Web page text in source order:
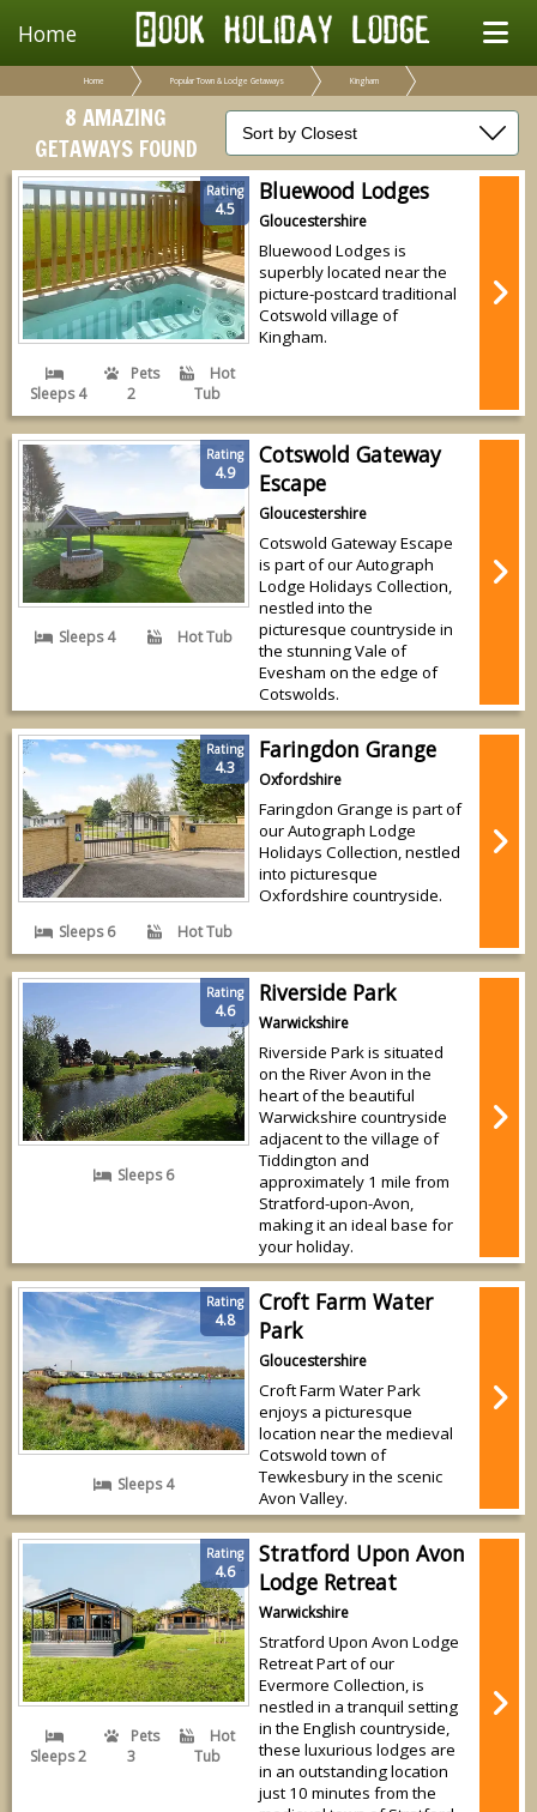
Home
Home Popular Town & Lodge Getaways Kingham
8 AMAZING
GETAWAYS FOUND
Rating
4.5
Sleeps 4
Pets
2
Hot
Tub
Bluewood Lodges
Gloucestershire
Bluewood Lodges is
superbly located near the
picture-postcard traditional
Cotswold village of
Kingham.
Rating
4.9
Sleeps 4 Hot Tub
Cotswold Gateway
Escape
Gloucestershire
Cotswold Gateway Escape
is part of our Autograph
Lodge Holidays Collection,
nestled into the
picturesque countryside in
the stunning Vale of
Evesham on the edge of
Cotswolds.
Rating
4.3
Sleeps 6 Hot Tub
Faringdon Grange
Oxfordshire
Faringdon Grange is part of
our Autograph Lodge
Holidays Collection, nestled
into picturesque
Oxfordshire countryside.
Rating
4.6
Sleeps 6
Riverside Park
Warwickshire
Riverside Park is situated
on the River Avon in the
heart of the beautiful
Warwickshire countryside
adjacent to the village of
Tiddington and
approximately 1 mile from
Stratford-upon-Avon,
making it an ideal base for
your holiday.
Rating
4.8
Sleeps 4
Croft Farm Water
Park
Gloucestershire
Croft Farm Water Park
enjoys a picturesque
location near the medieval
Cotswold town of
Tewkesbury in the scenic
Avon Valley.
Rating
4.6
Sleeps 2
Pets
3
Hot
Tub
Stratford Upon Avon
Lodge Retreat
Warwickshire
Stratford Upon Avon Lodge
Retreat Part of our
Evermore Collection, is
nestled in a tranquil setting
in the English countryside,
these luxurious lodges are
in an outstanding location
just 10 minutes from the